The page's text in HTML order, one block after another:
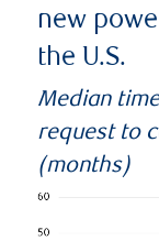
new
the U.S.
Median
request to
(months)